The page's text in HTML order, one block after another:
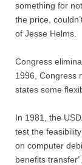
something for
the price,
of Jesse Helms.
Congress
1996, Congress
states some
In 1981, the
test the
on computer
benefits